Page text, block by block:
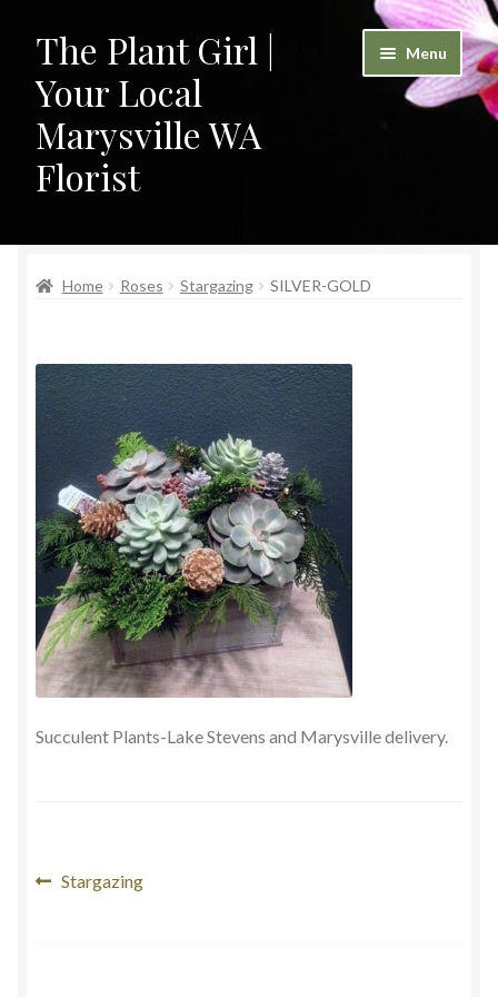
Skip
to
navigation
Skip
to
content
The Plant Girl |
Your Local
Marysville WA
Florist
Menu
Cart
Contact
My Account
Payment
Home Roses Stargazing SILVER-GOLD
Succulent Plants-Lake Stevens and Marysville delivery.
Post
Previous
Stargazing